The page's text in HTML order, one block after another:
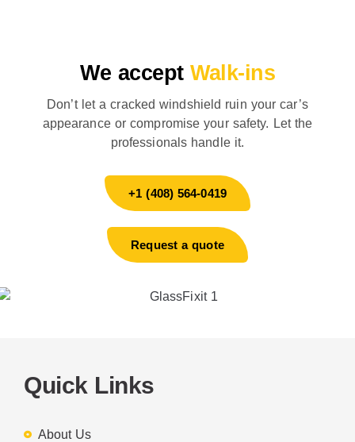
We accept Walk-ins
Don’t let a cracked windshield ruin your car’s
appearance or compromise your safety. Let the
professionals handle it.
+1 (408) 564-0419
Request a quote
Quick Links
About Us